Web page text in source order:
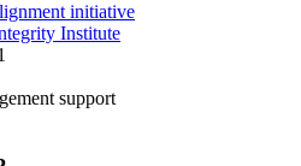
initiative
Institute
support